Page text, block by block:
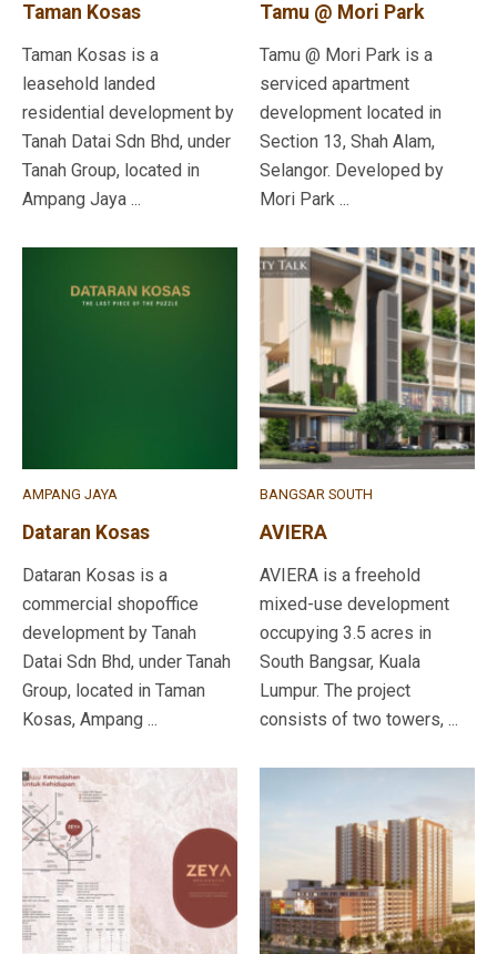
Taman Kosas
Taman Kosas is a
leasehold landed
residential development by
Tanah Datai Sdn Bhd, under
Tanah Group, located in
Ampang Jaya ...
Tamu @ Mori Park
Tamu @ Mori Park is a
serviced apartment
development located in
Section 13, Shah Alam,
Selangor. Developed by
Mori Park ...
AMPANG JAYA
Dataran Kosas
Dataran Kosas is a
commercial shopoffice
development by Tanah
Datai Sdn Bhd, under Tanah
Group, located in Taman
Kosas, Ampang ...
BANGSAR SOUTH
AVIERA
AVIERA is a freehold
mixed-use development
occupying 3.5 acres in
South Bangsar, Kuala
Lumpur. The project
consists of two towers, ...